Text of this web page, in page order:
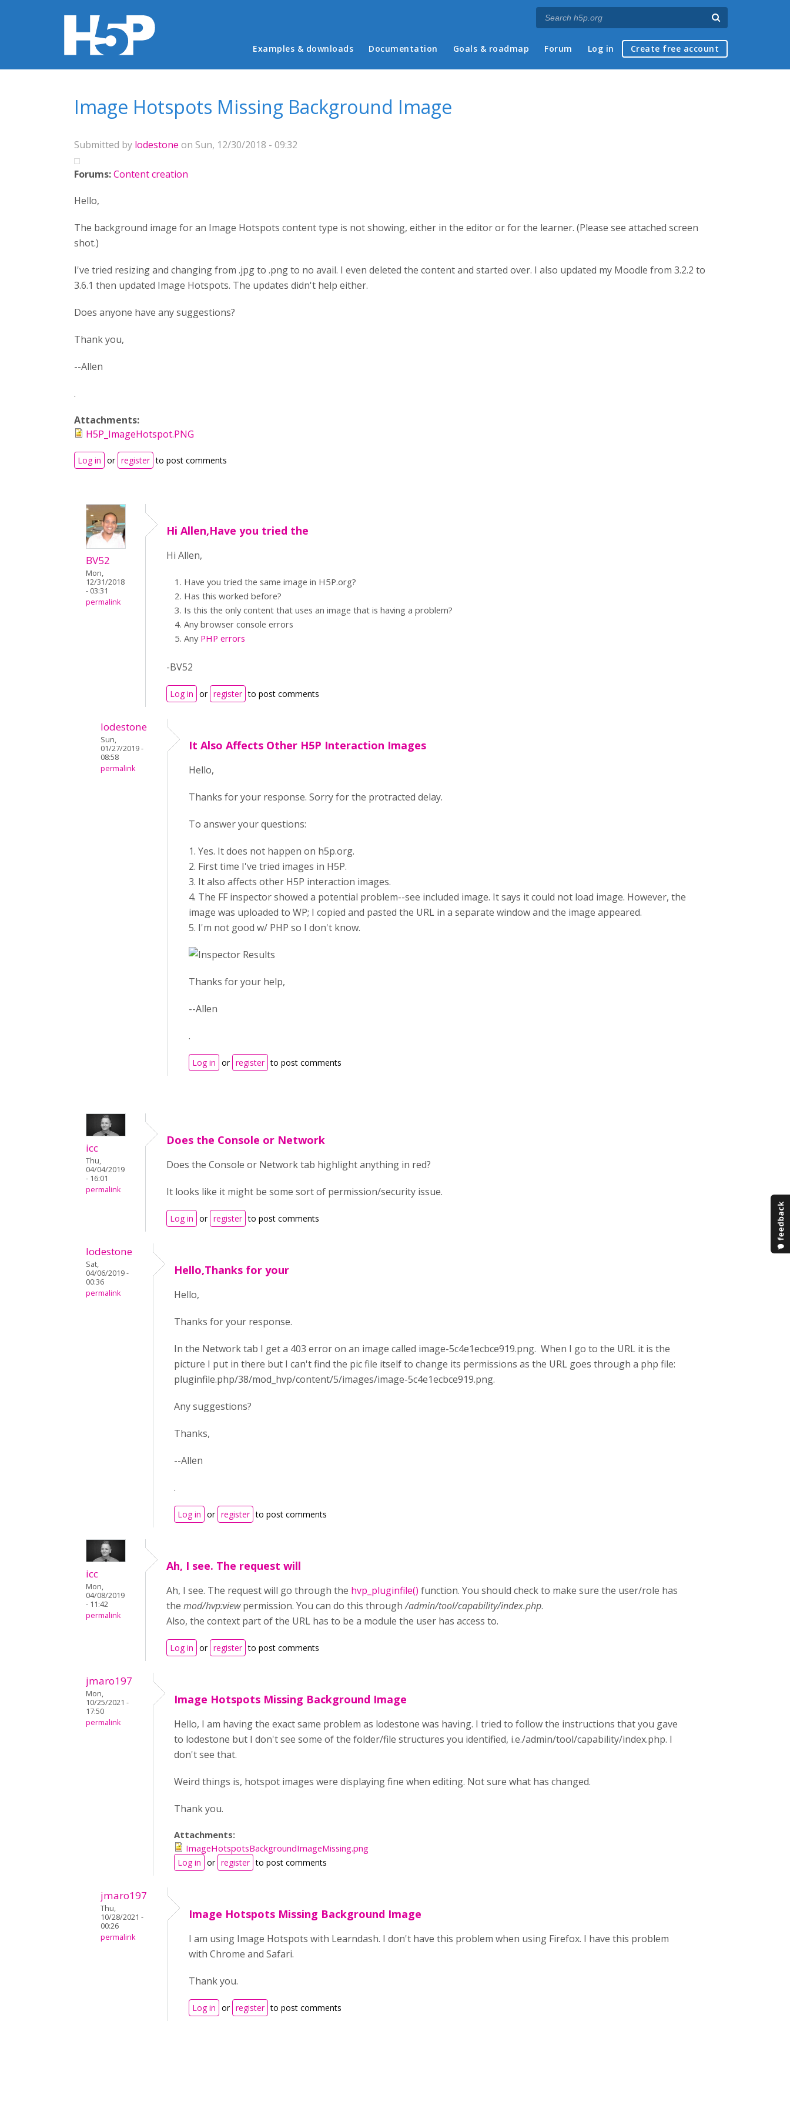
Main menu
Examples & downloads Documentation Goals & roadmap Forum Log in Create free account
Image Hotspots Missing Background Image
Submitted by lodestone on Sun, 12/30/2018 - 09:32
Forums:Content creation
Hello,
The background image for an Image Hotspots content type is not showing, either in the editor or for the learner. (Please see attached screen
shot.)
I've tried resizing and changing from .jpg to .png to no avail. I even deleted the content and started over. I also updated my Moodle from 3.2.2 to
3.6.1 then updated Image Hotspots. The updates didn't help either.
Does anyone have any suggestions?
Thank you,
--Allen
.
Attachments:
H5P_ImageHotspot.PNG
Log in or register to post comments
BV52
Mon,
12/31/2018
- 03:31
permalink
Hi Allen,Have you tried the
Hi Allen,
Have you tried the same image in H5P.org?
Has this worked before?
Is this the only content that uses an image that is having a problem?
Any browser console errors
Any PHP errors
-BV52
Log in or register to post comments
lodestone
Sun,
01/27/2019 -
08:58
permalink
It Also Affects Other H5P Interaction Images
Hello,
Thanks for your response. Sorry for the protracted delay.
To answer your questions:
1. Yes. It does not happen on h5p.org.
2. First time I've tried images in H5P.
3. It also affects other H5P interaction images.
4. The FF inspector showed a potential problem--see included image. It says it could not load image. However, the
image was uploaded to WP; I copied and pasted the URL in a separate window and the image appeared.
5. I'm not good w/ PHP so I don't know.
Thanks for your help,
--Allen
.
Log in or register to post comments
icc
Thu,
04/04/2019
- 16:01
permalink
Does the Console or Network
Does the Console or Network tab highlight anything in red?
It looks like it might be some sort of permission/security issue.
Log in or register to post comments
lodestone
Sat,
04/06/2019 -
00:36
permalink
Hello,Thanks for your
Hello,
Thanks for your response.
In the Network tab I get a 403 error on an image called image-5c4e1ecbce919.png. When I go to the URL it is the
picture I put in there but I can't find the pic file itself to change its permissions as the URL goes through a php file:
pluginfile.php/38/mod_hvp/content/5/images/image-5c4e1ecbce919.png.
Any suggestions?
Thanks,
--Allen
.
Log in or register to post comments
icc
Mon,
04/08/2019
- 11:42
permalink
Ah, I see. The request will
Ah, I see. The request will go through the hvp_pluginfile() function. You should check to make sure the user/role has
the mod/hvp:viewpermission. You can do this through/admin/tool/capability/index.php.
Also, the context part of the URL has to be a module the user has access to.
Log in or register to post comments
jmaro197
Mon,
10/25/2021 -
17:50
permalink
Image Hotspots Missing Background Image
Hello, I am having the exact same problem as lodestone was having. I tried to follow the instructions that you gave
to lodestone but I don't see some of the folder/file structures you identified, i.e./admin/tool/capability/index.php. I
don't see that.
Weird things is, hotspot images were displaying fine when editing. Not sure what has changed.
Thank you.
Attachments:
ImageHotspotsBackgroundImageMissing.png
Log in or register to post comments
jmaro197
Thu,
10/28/2021 -
00:26
permalink
Image Hotspots Missing Background Image
I am using Image Hotspots with Learndash. I don't have this problem when using Firefox. I have this problem
with Chrome and Safari.
Thank you.
Log in or register to post comments